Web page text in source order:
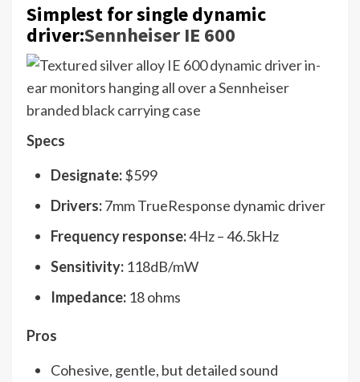
Simplest for single dynamic
driver:Sennheiser IE 600
Specs
Designate:$599
Drivers:7mm TrueResponse dynamic driver
Frequency response:4Hz – 46.5kHz
Sensitivity: 118dB/mW
Impedance: 18 ohms
Pros
Cohesive, gentle, but detailed sound